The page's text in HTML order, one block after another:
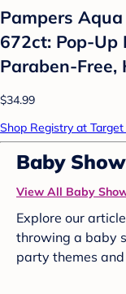
Pampers
672ct: Pop-Up
Paraben-Free,
$34.99
Shop Registry at
Baby
View All Baby
Explore our
throwing a baby
party themes and